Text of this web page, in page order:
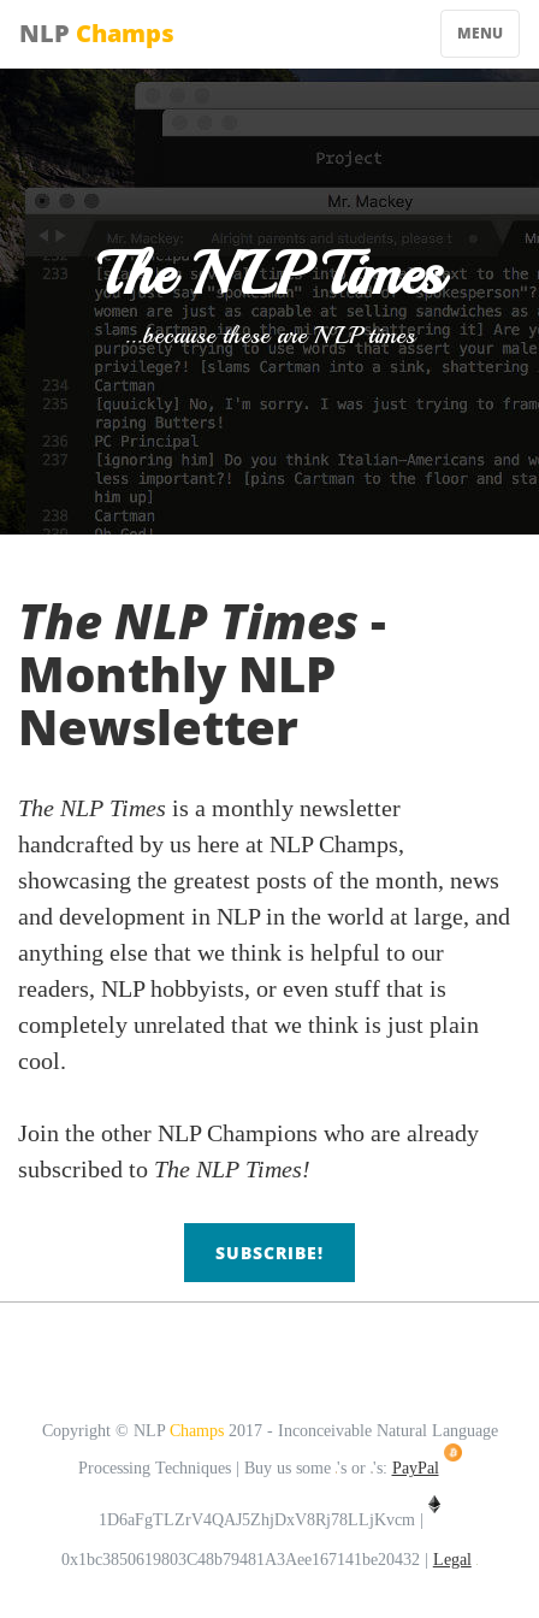
NLP Champs MENU
The NLP Times
...because these are NLP times
The NLP Times -
Monthly NLP
Newsletter
The NLP Times is a monthly newsletter
handcrafted by us here at NLP Champs,
showcasing the greatest posts of the month, news
and development in NLP in the world at large, and
anything else that we think is helpful to our
readers, NLP hobbyists, or even stuff that is
completely unrelated that we think is just plain
cool.
Join the other NLP Champions who are already
subscribed to The NLP Times!
SUBSCRIBE!
Copyright © NLP Champs2017 - Inconceivable Natural Language
Processing Techniques | Buy us some 's or 's: PayPal
1D6aFgTLZrV4QAJ5ZhjDxV8Rj78LLjKvcm |
0x1bc3850619803C48b79481A3Aee167141be20432 | Legal